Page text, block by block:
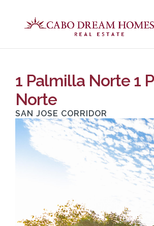
1 Palmilla Norte 1
Norte
SAN JOSE CORRIDOR